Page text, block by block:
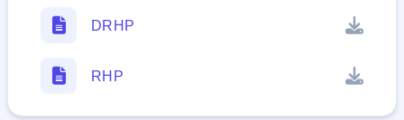
DRHP
RHP